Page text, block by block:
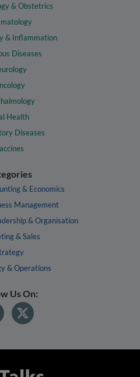
& Obstetrics
& Inflammation
Diseases
Health
Diseases
& Economics
Management
& Organisation
& Sales
& Operations
Us On: